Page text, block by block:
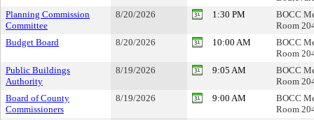
Planning Commission
Committee
8/20/2026 1:30 PM
BOCC
Room
Budget Board
8/20/2026 10:00 AM
BOCC
Room
Public Buildings
Authority
8/19/2026 9:05 AM
BOCC
Room
Board of County
Commissioners
8/19/2026 9:00 AM
BOCC
Room